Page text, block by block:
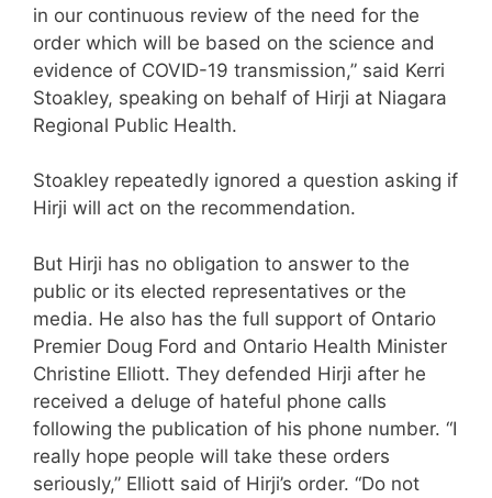
in our continuous review of the need for the
order which will be based on the science and
evidence of COVID-19 transmission,” said Kerri
Stoakley, speaking on behalf of Hirji at Niagara
Regional Public Health.
Stoakley repeatedly ignored a question asking if
Hirji will act on the recommendation.
But Hirji has no obligation to answer to the
public or its elected representatives or the
media. He also has the full support of Ontario
Premier Doug Ford and Ontario Health Minister
Christine Elliott. They defended Hirji after he
received a deluge of hateful phone calls
following the publication of his phone number. “I
really hope people will take these orders
seriously,” Elliott said of Hirji’s order. “Do not